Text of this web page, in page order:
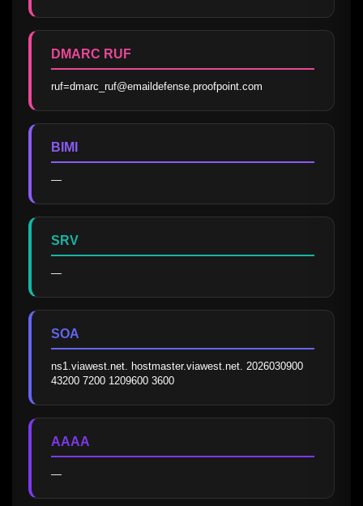
DMARC RUF
ruf=dmarc_ruf@emaildefense.proofpoint.com
BIMI
—
SRV
—
SOA
ns1.viawest.net. hostmaster.viawest.net. 2026030900
43200 7200 1209600 3600
AAAA
—